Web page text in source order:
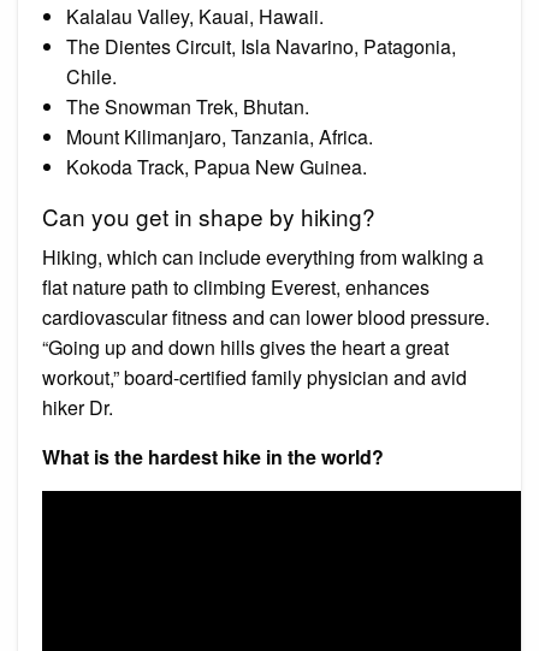
Kalalau Valley, Kauai, Hawaii.
The Dientes Circuit, Isla Navarino, Patagonia,
Chile.
The Snowman Trek, Bhutan.
Mount Kilimanjaro, Tanzania, Africa.
Kokoda Track, Papua New Guinea.
Can you get in shape by hiking?
Hiking, which can include everything from walking a
flat nature path to climbing Everest, enhances
cardiovascular fitness and can lower blood pressure.
“Going up and down hills gives the heart a great
workout,” board-certified family physician and avid
hiker Dr.
What is the hardest hike in the world?